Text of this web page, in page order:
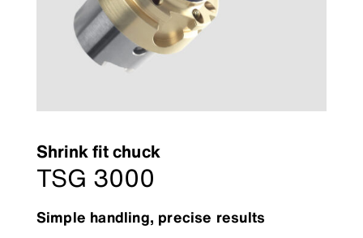
Shrink fit chuck
TSG 3000
Simple handling, precise results